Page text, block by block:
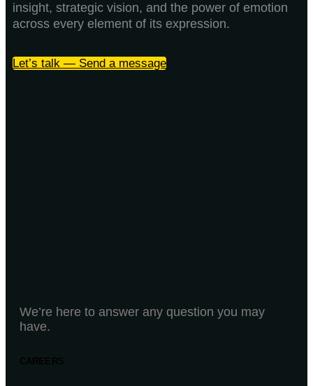
insight, strategic vision, and the power of emotion
across every element of its expression.
Let’s talk — Send a message
We’re here to answer any question you may
have.